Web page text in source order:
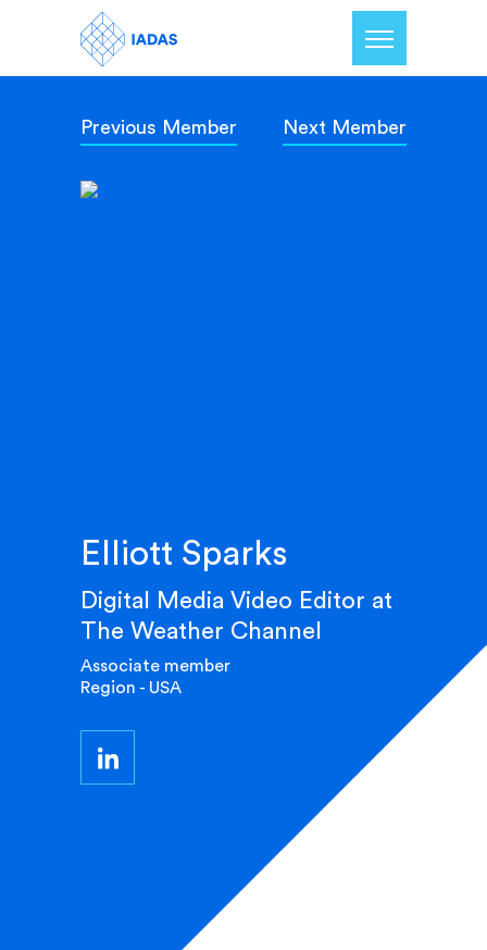
Home
Members
Previous Member Next Member
Elliott Sparks
Digital Media Video Editor at
The Weather Channel
Associate member
Region - USA